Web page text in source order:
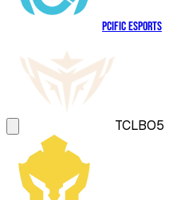
PCIFIC Esports
TCLBO5